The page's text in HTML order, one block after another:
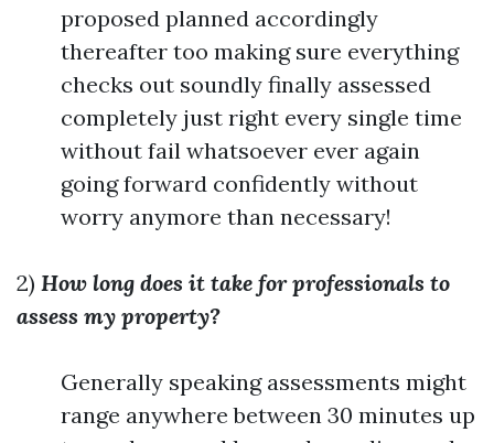
proposed planned accordingly
thereafter too making sure everything
checks out soundly finally assessed
completely just right every single time
without fail whatsoever ever again
going forward confidently without
worry anymore than necessary!
2) How long does it take for professionals to
assess my property?
Generally speaking assessments might
range anywhere between 30 minutes up